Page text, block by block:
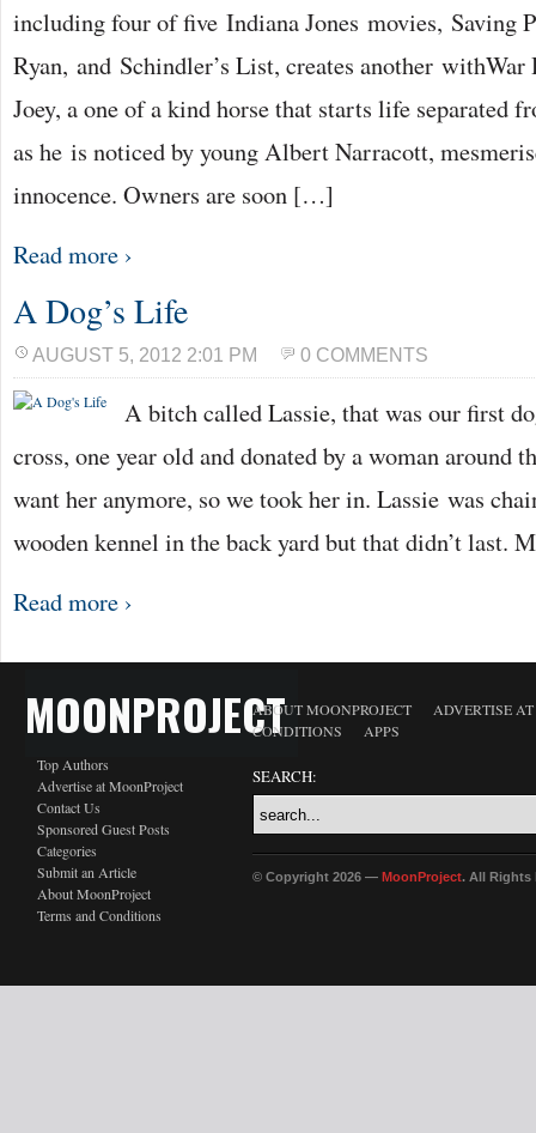
including four of five Indiana Jones movies, Saving
Ryan, and Schindler’s List, creates another
Joey, a one of a kind horse that starts life separated
as he is noticed by young Albert Narracott,
innocence. Owners are soon […]
Read more ›
A Dog’s Life
AUGUST 5, 2012 2:01 PM 0 COMMENTS
A bitch called Lassie, that was our first
cross, one year old and donated by a woman around
want her anymore, so we took her in. Lassie was
wooden kennel in the back yard but that didn’t last.
Read more ›
MOONPROJECT
Top Authors
Advertise at MoonProject
Contact Us
Sponsored Guest Posts
Categories
Submit an Article
About MoonProject
Terms and Conditions
ABOUT MOONPROJECT
ADVERTISE
CONDITIONS
APPS
SEARCH:
© Copyright 2026 — MoonProject. All Rights